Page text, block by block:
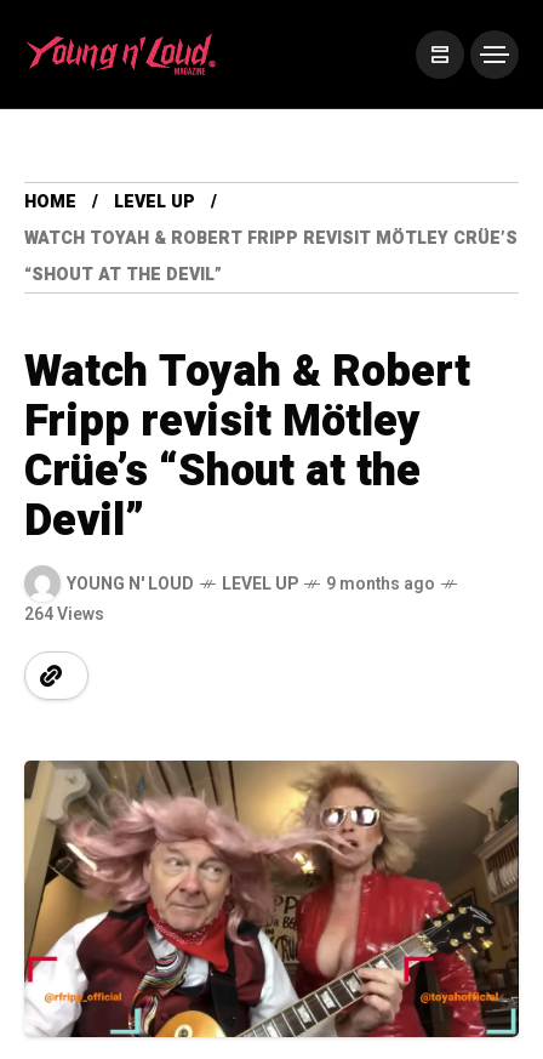
HOME
LEVEL UP
WATCH TOYAH & ROBERT FRIPP REVISIT MÖTLEY CRÜE’S
“SHOUT AT THE DEVIL”
Watch Toyah & Robert
Fripp revisit Mötley
Crüe’s “Shout at the
Devil”
YOUNG N' LOUD LEVEL UP
9 months ago
264 Views